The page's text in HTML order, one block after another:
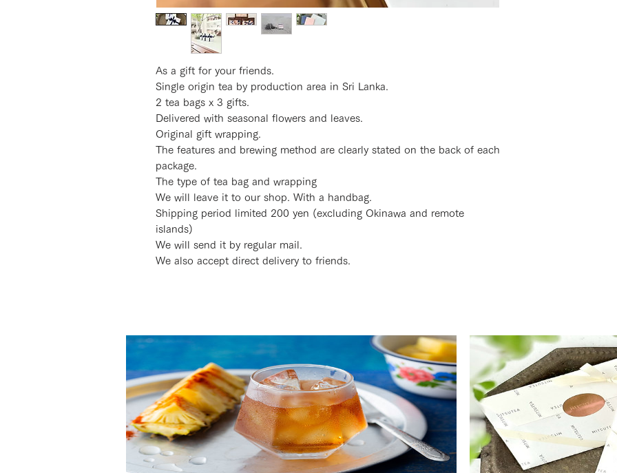
As a gift for your friends.
Single origin tea by production area in Sri Lanka.
2 tea bags x 3 gifts.
Delivered with seasonal flowers and leaves.
Original gift wrapping.
The features and brewing method are clearly stated on the back of each
package.
The type of tea bag and wrapping
We will leave it to our shop. With a handbag.
Shipping period limited 200 yen (excluding Okinawa and remote
islands)
We will send it by regular mail.
We also accept direct delivery to friends.